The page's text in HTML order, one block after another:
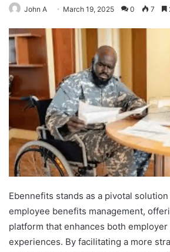
John A March 19, 2025 0 7
Ebennefits stands as a pivotal
employee benefits management,
platform that enhances both employer
experiences. By facilitating a more